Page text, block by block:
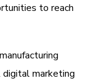
to reach
marketing